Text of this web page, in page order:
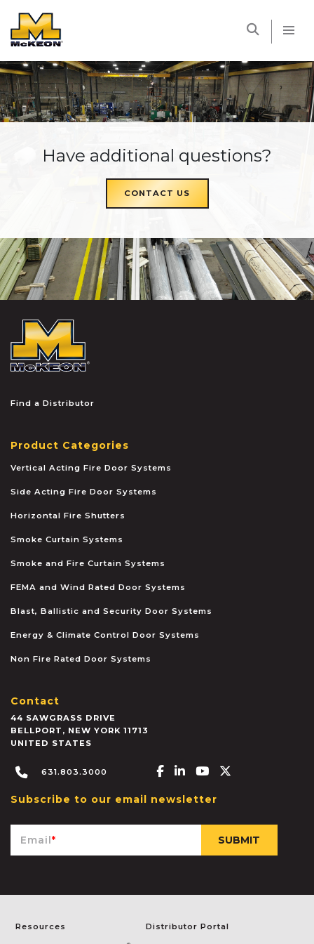
Have additional questions?
CONTACT US
Find a Distributor
Product Categories
Vertical Acting Fire Door Systems
Side Acting Fire Door Systems
Horizontal Fire Shutters
Smoke Curtain Systems
Smoke and Fire Curtain Systems
FEMA and Wind Rated Door Systems
Blast, Ballistic and Security Door Systems
Energy & Climate Control Door Systems
Non Fire Rated Door Systems
Contact
44 SAWGRASS DRIVE
BELLPORT , NEW YORK 11713
UNITED STATES
631.803.3000 Facebook-f
Linkedin-in
Youtube
Subscribe to our email newsletter
Email*
Resources Distributor Portal